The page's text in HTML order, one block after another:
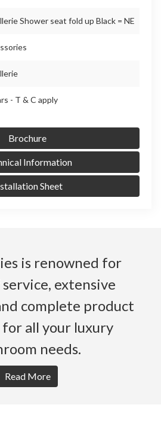
Shower seat fold up Black = NE
- T & C apply
Brochure
Information
Sheet
is renowned for
extensive
complete product
all your luxury
needs.
Read More